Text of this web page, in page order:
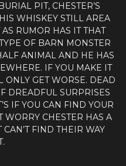
PIT, CHESTER’S
WHISKEY STILL AREA
RUMOR HAS IT THAT
OF BARN MONSTER
ANIMAL AND HE HAS
IF YOU MAKE IT
ONLY GET WORSE. DEAD
DREADFUL SURPRISES
IF YOU CAN FIND YOUR
WORRY CHESTER HAS A
FIND THEIR WAY